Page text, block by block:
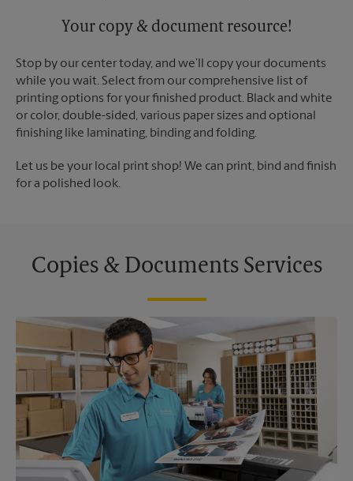
Your copy & document resource!
Stop by our center today, and we’ll copy your documents
while you wait. Select from our comprehensive list of
printing options for your finished product. Black and white
or color, double-sided, various paper sizes and optional
finishing like laminating, binding and folding.
Let us be your local print shop! We can print, bind and finish
for a polished look.
Copies & Documents Services